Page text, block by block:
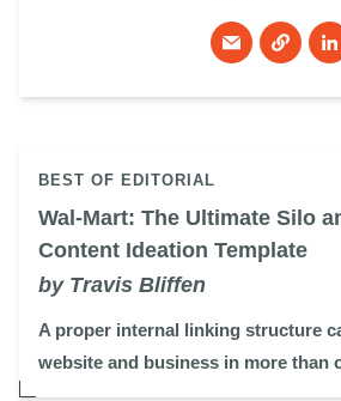
BEST OF EDITORIAL
Wal-Mart: The Ultimate Silo
Content Ideation Template
by Travis Bliffen
A proper internal linking structure
website and business in more than